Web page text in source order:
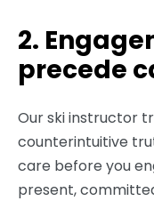
2.
precede
Our ski instructor
counterintuitive
care before you
present,